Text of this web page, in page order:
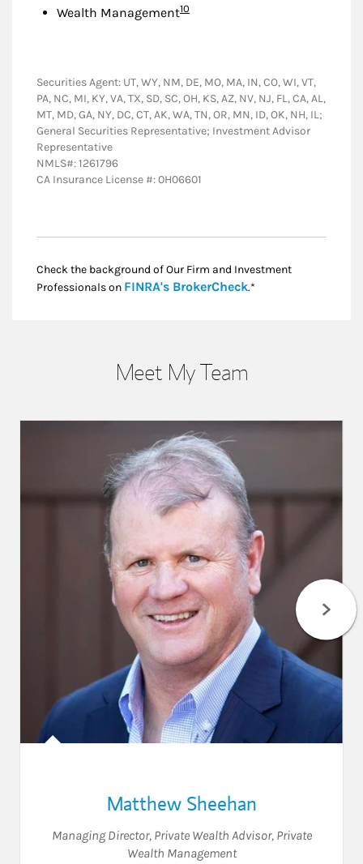
Wealth ManagementFootnote
10
Securities Agent: UT, WY, NM, DE, MO, MA, IN, CO, WI, VT,
PA, NC, MI, KY, VA, TX, SD, SC, OH, KS, AZ, NV, NJ, FL, CA, AL,
MT, MD, GA, NY, DC, CT, AK, WA, TN, OR, MN, ID, OK, NH, IL;
General Securities Representative; Investment Advisor
Representative
NMLS#: 1261796
CA Insurance License #: 0H06601
Check the background of Our Firm and Investment
Professionals on FINRA's BrokerCheckLink Opens in New
.*
Meet My Team
Matthew Sheehan
Managing Director, Private Wealth Advisor, Private
Wealth Management